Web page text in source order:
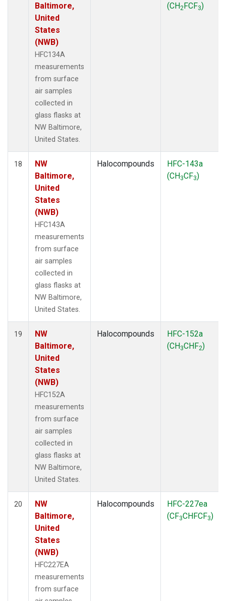
Baltimore,
United
States
(NWB)
HFC134A
measurements
from surface
air samples
collected in
glass flasks at
NW Baltimore,
United States.
(CH2FCF3)
18
NW
Baltimore,
United
States
(NWB)
HFC143A
measurements
from surface
air samples
collected in
glass flasks at
NW Baltimore,
United States.
Halocompounds
HFC-143a
(CH3CF3)
19
NW
Baltimore,
United
States
(NWB)
HFC152A
measurements
from surface
air samples
collected in
glass flasks at
NW Baltimore,
United States.
Halocompounds
HFC-152a
(CH3CHF2)
20
NW
Baltimore,
United
States
(NWB)
HFC227EA
measurements
from surface
Halocompounds
HFC-227ea
(CF3CHFCF3)